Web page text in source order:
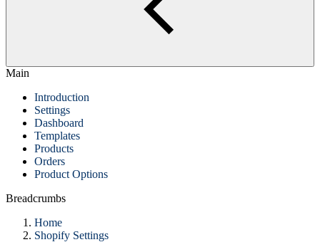
Main
Introduction
Settings
Dashboard
Templates
Products
Orders
Product Options
Breadcrumbs
Home
Shopify Settings